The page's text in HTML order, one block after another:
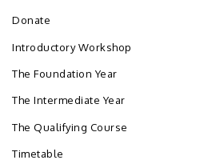
Donate
Introductory Workshop
The Foundation Year
The Intermediate Year
The Qualifying Course
Timetable